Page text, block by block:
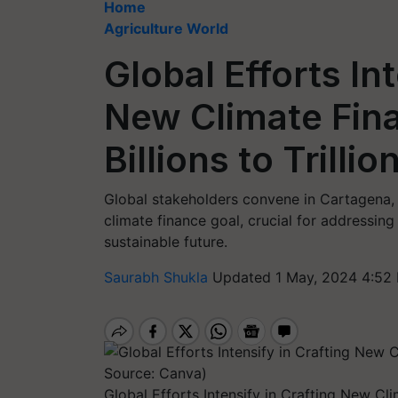
Home
Agriculture World
Global Efforts
New Climate
Billions to
Global stakeholders convene in
climate finance goal, crucial for
sustainable future.
Saurabh Shukla Updated 1 May, 2024 4:52
Global Efforts Intensify in Crafting New